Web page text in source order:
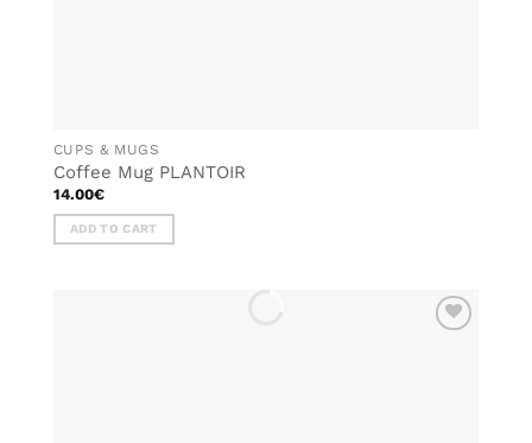
CUPS & MUGS
Coffee Mug PLANTOIR
14.00€
ADD TO CART